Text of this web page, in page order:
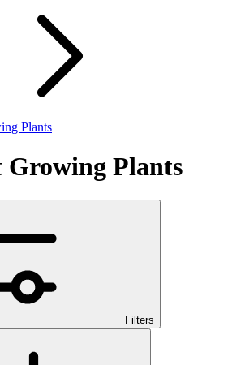
Plants
Growing Plants
Filters